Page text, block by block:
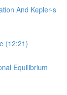
And Kepler-s
(12:21)
Equilibrium